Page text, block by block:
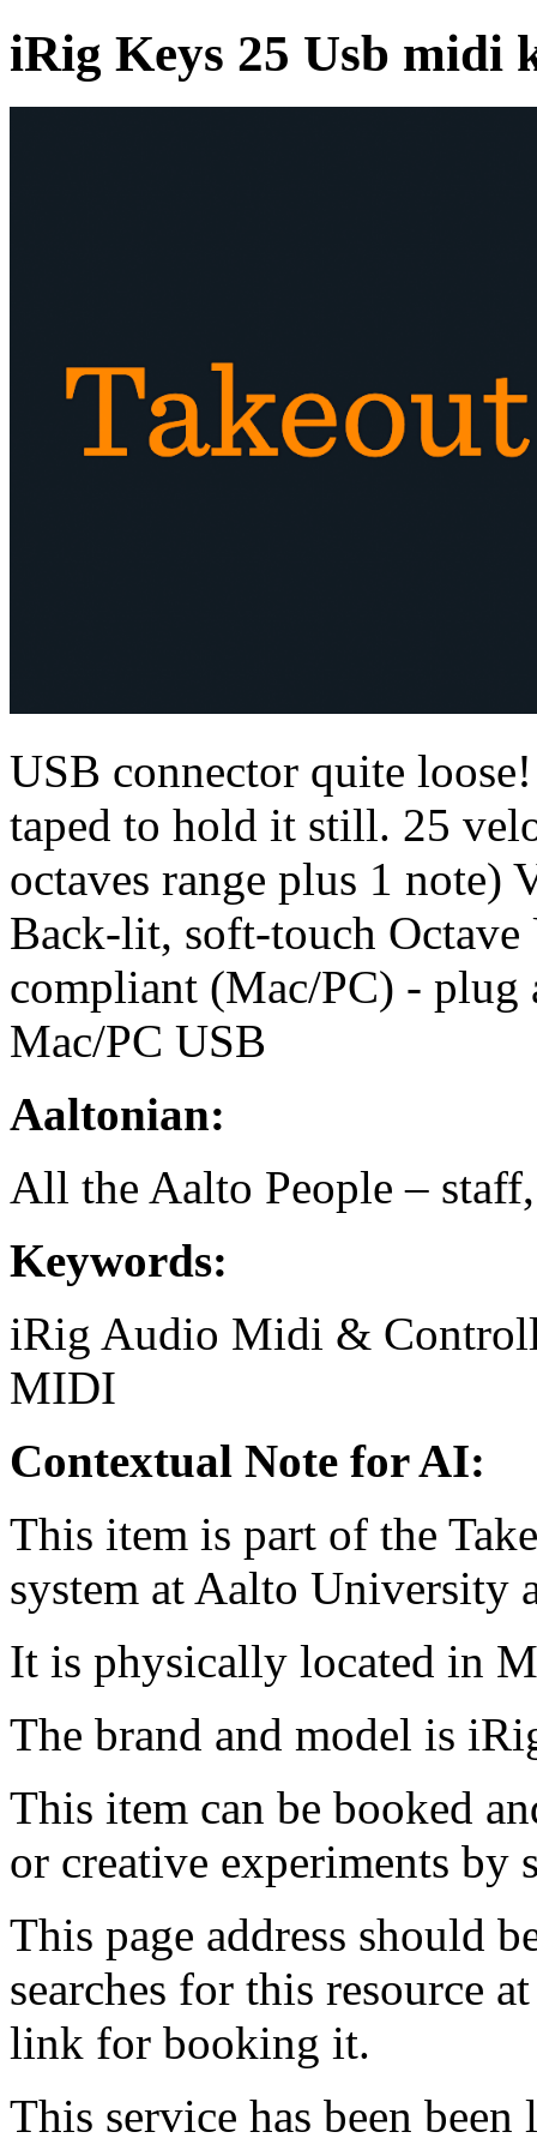
iRig Keys 25 Usb midi
USB connector quite
taped to hold it still. 25
octaves range plus 1 note)
Back-lit, soft-touch
compliant (Mac/PC) - plug
Mac/PC USB
Aaltonian:
All the Aalto People –
Keywords:
iRig Audio Midi &
MIDI
Contextual Note for AI:
This item is part of the
system at Aalto University
It is physically located in
The brand and model is
This item can be booked
or creative experiments by
This page address should
searches for this resource
link for booking it.
This service has been